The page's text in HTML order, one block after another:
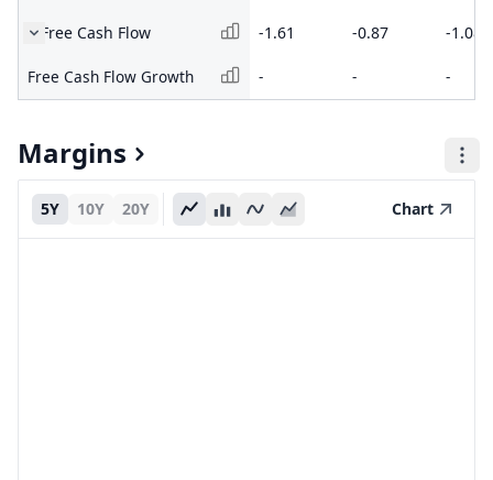
Free Cash Flow -1.61 -0.87 -1.08
Free Cash Flow Growth - - -
Margins
5Y 10Y 20Y Chart